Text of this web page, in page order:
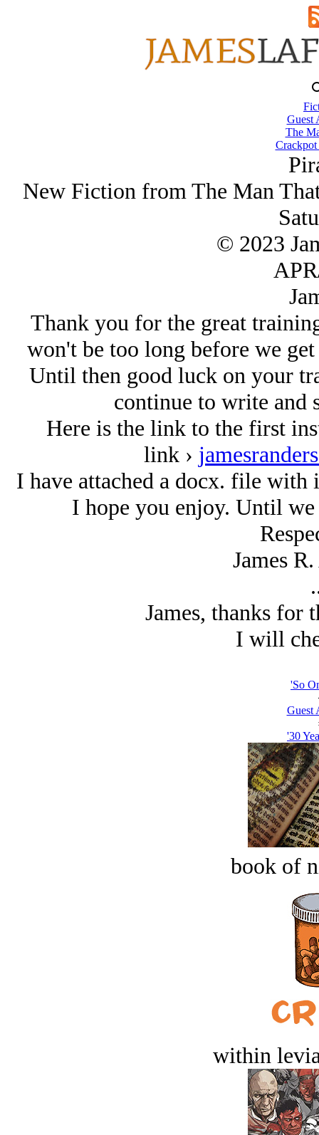
Guest
The
Crackpot
New Fiction from The Man
© 2023
Thank you for the great
won't be too long before we get
Until then good luck on your
continue to write and
Here is the link to the first
link ›
I have attached a docx. file
I hope you enjoy. Until
James
James, thanks for
I will
'So
Guest
'30
book of
within